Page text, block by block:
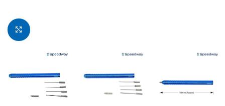
Click to enlarge